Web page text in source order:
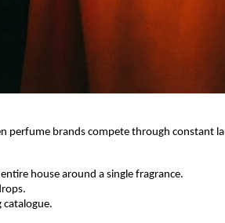
perfume brands compete through constant
house around a single fragrance.
catalogue.